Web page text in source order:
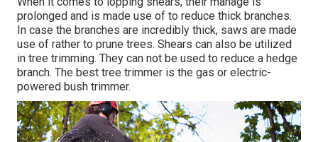
prolonged and is made use of to reduce thick branches.
In case the branches are incredibly thick, saws are made
use of rather to prune trees. Shears can also be utilized
in tree trimming. They can not be used to reduce a hedge
branch. The best tree trimmer is the gas or electric-
powered bush trimmer.